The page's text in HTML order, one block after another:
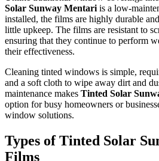
Solar Sunway Mentariis a low-
installed, the films are highly durable
little upkeep. The films are resistant to
ensuring that they continue to perform
their effectiveness.
Cleaning tinted windows is simple,
and a soft cloth to wipe away dirt and
maintenance makes Tinted Solar
option for busy homeowners or
window solutions.
Types ofTinted Solar
Films